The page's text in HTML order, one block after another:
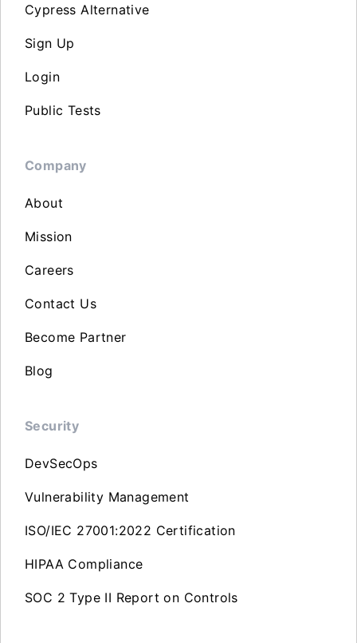
Cypress Alternative
Sign Up
Login
Public Tests
Company
About
Mission
Careers
Contact Us
Become Partner
Blog
Security
DevSecOps
Vulnerability Management
ISO/IEC 27001:2022 Certification
HIPAA Compliance
SOC 2 Type II Report on Controls